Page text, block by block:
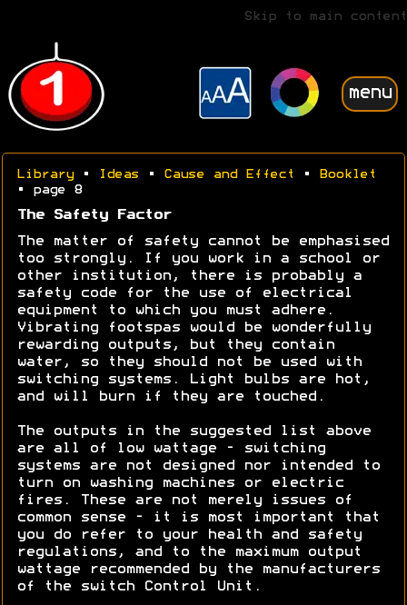
Skip to main content
menu
Library• Ideas • Cause and Effect •
Booklet
• page 8
The Safety Factor
The matter of safety cannot be emphasised
too strongly. If you work in a school or
other institution, there is probably a
safety code for the use of electrical
equipment to which you must adhere.
Vibrating footspas would be wonderfully
rewarding outputs, but they contain
water, so they should not be used with
switching systems. Light bulbs are hot,
and will burn if they are touched.
The outputs in the suggested list above
are all of low wattage - switching
systems are not designed nor intended to
turn on washing machines or electric
fires. These are not merely issues of
common sense - it is most important that
you do refer to your health and safety
regulations, and to the maximum output
wattage recommended by the manufacturers
of the switch Control Unit.